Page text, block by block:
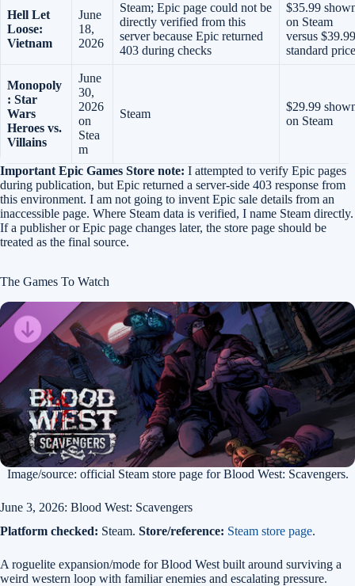
Hell Let
Loose:
Vietnam
June
18,
2026
Steam; Epic page could not be
directly verified from this
server because Epic returned
403 during checks
$35.99
on Steam
versus $39.99
standard price
Monopoly
: Star
Wars
Heroes vs.
Villains
June
30,
2026
on
Stea
m
Steam
$29.99
on Steam
Important Epic Games Store note: I attempted to verify Epic pages
during publication, but Epic returned a server-side 403 response from
this environment. I am not going to invent Epic sale details from an
inaccessible page. Where Steam data is verified, I name Steam directly.
If a publisher or Epic page changes later, the store page should be
treated as the final source.
The Games To Watch
Image/source: official Steam store page for Blood West: Scavengers.
June 3, 2026: Blood West: Scavengers
Platform checked: Steam. Store/reference: Steam store page.
A roguelite expansion/mode for Blood West built around surviving a
weird western loop with familiar enemies and escalating pressure.